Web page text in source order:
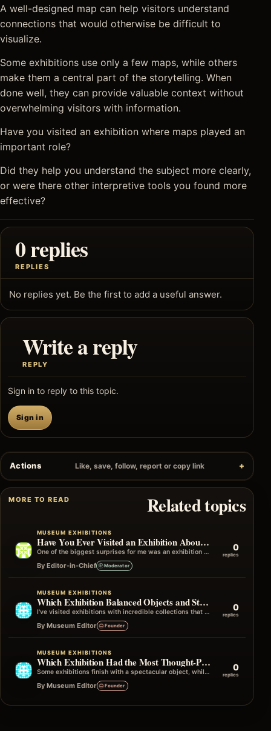
A well-designed map can help visitors understand
connections that would otherwise be difficult to
visualize.
Some exhibitions use only a few maps, while others
make them a central part of the storytelling. When
done well, they can provide valuable context without
overwhelming visitors with information.
Have you visited an exhibition where maps played an
important role?
Did they help you understand the subject more clearly,
or were there other interpretive tools you found more
effective?
0 replies
REPLIES
No replies yet. Be the first to add a useful answer.
Write a reply
REPLY
Sign in to reply to this topic.
Sign in
Actions Like, save, follow, report or copy link
MORE TO READ Related topics
MUSEUM EXHIBITIONS
Have You Ever Visited an Exhibition About a Subject You Knew Nothing About?
One of the biggest surprises for me was an exhibition on a subject I'd never actively chosen to learn about. I only…
By Editor-in-Chief Moderator
0
replies
MUSEUM EXHIBITIONS
Which Exhibition Balanced Objects and Storytelling Best
I've visited exhibitions with incredible collections that didn't quite connect the dots, and others with fewer objects that told an unforgettable story…
By Museum Editor Founder
0
replies
MUSEUM EXHIBITIONS
Which Exhibition Had the Most Thought-Provoking Ending?
Some exhibitions finish with a spectacular object, while others end with a simple quote, photograph, or question that stays in your mind…
By Museum Editor Founder
0
replies